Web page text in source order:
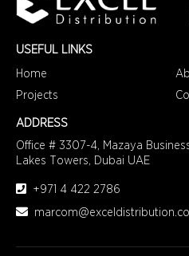
USEFUL LINKS
Home
Projects
ADDRESS
Office # 3307-4, Mazaya
Lakes Towers, Dubai UAE
+971 4 422 2786
marcom@exceldistribution.co